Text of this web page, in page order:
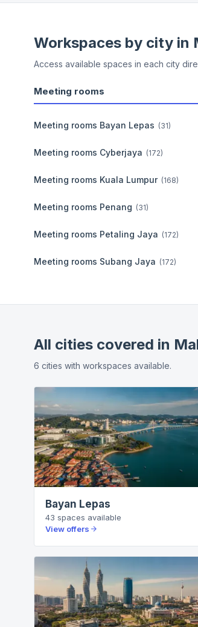
Workspaces by city in
Access available spaces in each city
Meeting rooms
Meeting rooms Bayan Lepas (31)
Meeting rooms Cyberjaya (172)
Meeting rooms Kuala Lumpur (168)
Meeting rooms Penang (31)
Meeting rooms Petaling Jaya (172)
Meeting rooms Subang Jaya (172)
All cities covered in
6 cities with workspaces available.
Bayan Lepas
43 spaces available
View offers